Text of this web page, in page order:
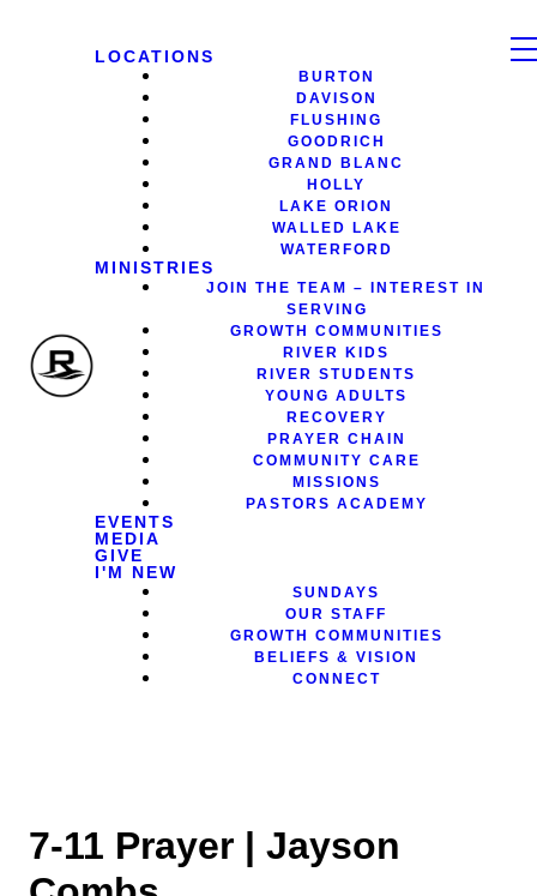
LOCATIONS
BURTON
DAVISON
FLUSHING
GOODRICH
GRAND BLANC
HOLLY
LAKE ORION
WALLED LAKE
WATERFORD
MINISTRIES
JOIN THE TEAM – INTEREST IN
SERVING
GROWTH COMMUNITIES
RIVER KIDS
RIVER STUDENTS
YOUNG ADULTS
RECOVERY
PRAYER CHAIN
COMMUNITY CARE
MISSIONS
PASTORS ACADEMY
EVENTS
MEDIA
GIVE
I'M NEW
SUNDAYS
OUR STAFF
GROWTH COMMUNITIES
BELIEFS & VISION
CONNECT
7-11 Prayer | Jayson